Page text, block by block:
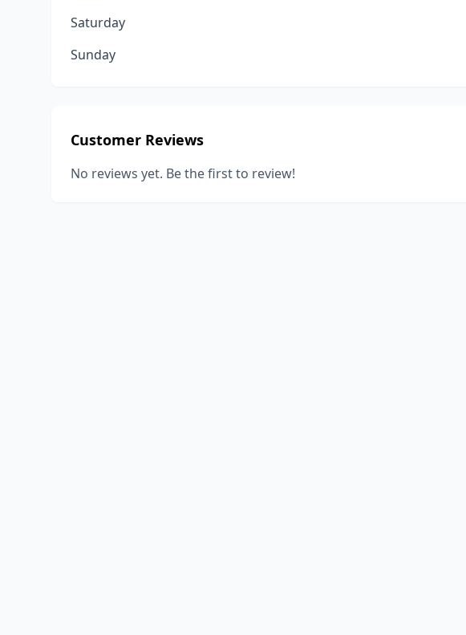
Saturday
Sunday
Customer Reviews
No reviews yet. Be the first to review!